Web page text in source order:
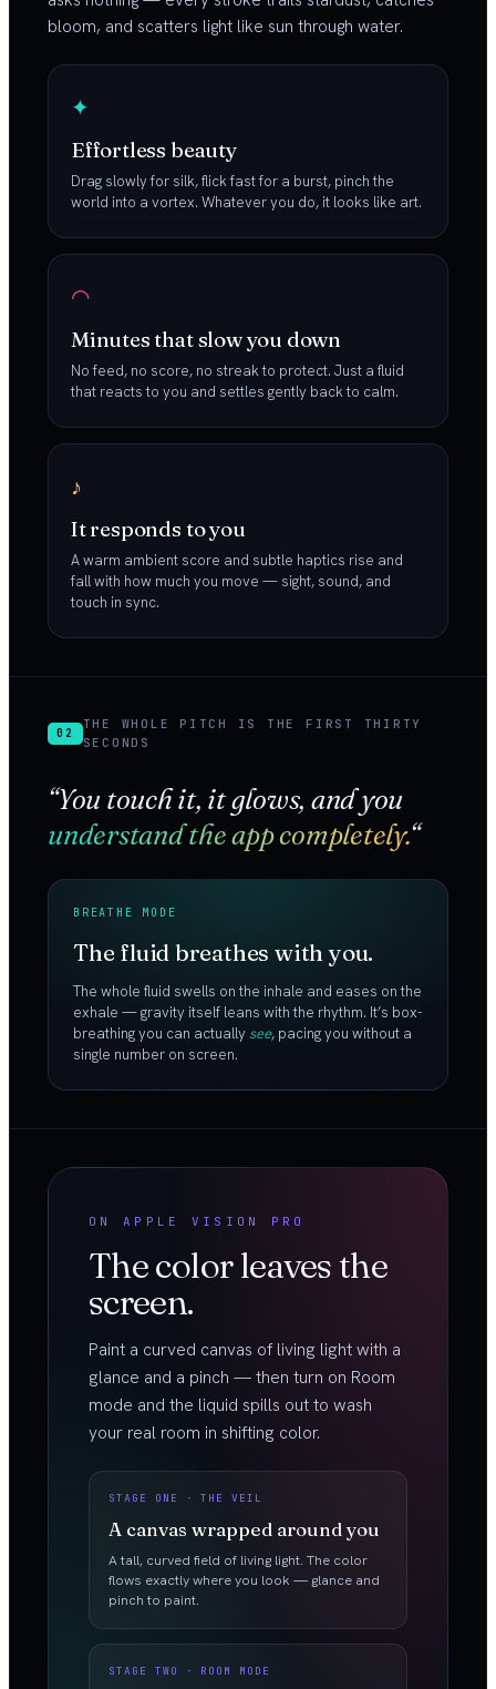
bloom, and scatters light like sun through water.
✦
Effortless beauty
Drag slowly for silk, flick fast for a burst, pinch the
world into a vortex. Whatever you do, it looks like art.
◠
Minutes that slow you down
No feed, no score, no streak to protect. Just a fluid
that reacts to you and settles gently back to calm.
♪
It responds to you
A warm ambient score and subtle haptics rise and
fall with how much you move — sight, sound, and
touch in sync.
02
THE WHOLE PITCH IS THE FIRST THIRTY
SECONDS
“You touch it, it glows, and you
understand the app completely.“
BREATHE MODE
The fluid breathes with you.
The whole fluid swells on the inhale and eases on the
exhale — gravity itself leans with the rhythm. It’s box-
breathing you can actually see, pacing you without a
single number on screen.
ON APPLE VISION PRO
The color leaves the
screen.
Paint a curved canvas of living light with a
glance and a pinch — then turn on Room
mode and the liquid spills out to wash
your real room in shifting color.
STAGE ONE · THE VEIL
A canvas wrapped around you
A tall, curved field of living light. The color
flows exactly where you look — glance and
pinch to paint.
STAGE TWO · ROOM MODE